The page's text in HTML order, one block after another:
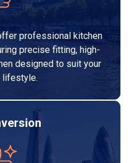
professional kitchen
precise fitting, high-
designed to suit your
lifestyle.